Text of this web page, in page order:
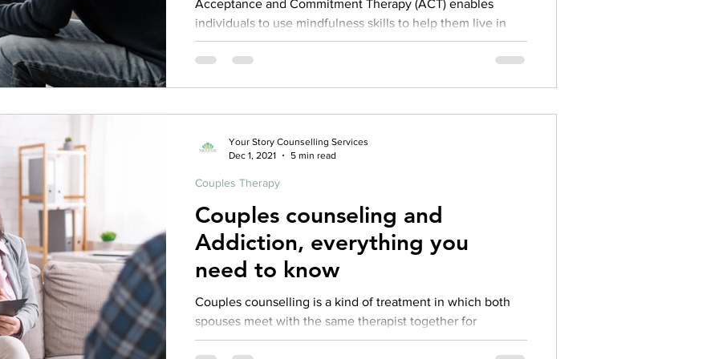
Acceptance and Commitment Therapy (ACT) enables
individuals to use mindfulness skills to help them live in
peace and harmony, keeping...
Couples counseling and
Addiction, everything you
need to know
Couples counselling is a kind of treatment in which both
spouses meet with the same therapist together for
psychotherapy. Couples counselling aims to resolve
Couples Therapy
Your Story Counselling Services
Dec 1, 2021
5 min read